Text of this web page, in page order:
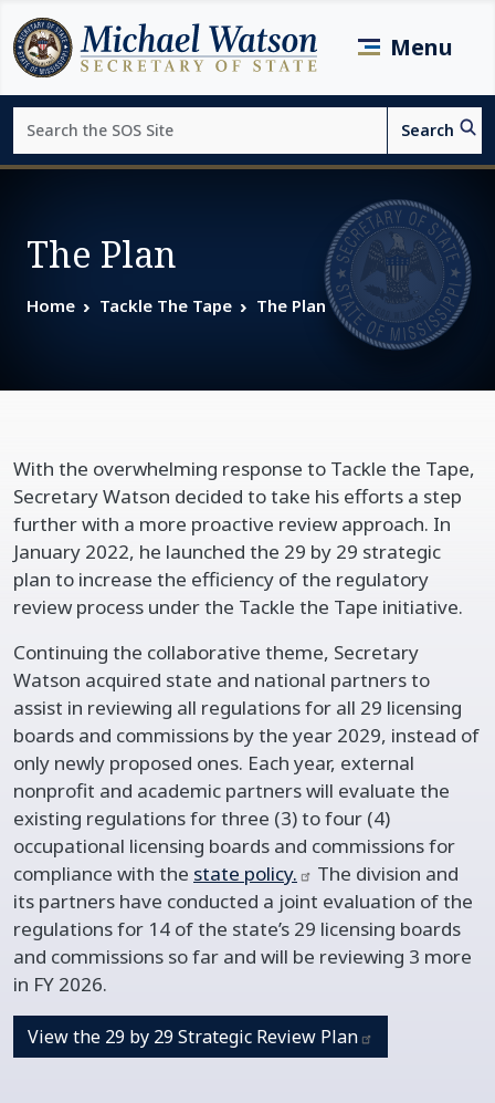
Skip to main content
Menu
Search
The Plan
Home Tackle The Tape The Plan
With the overwhelming response to Tackle the Tape,
Secretary Watson decided to take his efforts a step
further with a more proactive review approach. In
January 2022, he launched the 29 by 29 strategic
plan to increase the efficiency of the regulatory
review process under the Tackle the Tape initiative.
Continuing the collaborative theme, Secretary
Watson acquired state and national partners to
assist in reviewing all regulations for all 29 licensing
boards and commissions by the year 2029, instead of
only newly proposed ones. Each year, external
nonprofit and academic partners will evaluate the
existing regulations for three (3) to four (4)
occupational licensing boards and commissions for
compliance with the state policy.
The division and
its partners have conducted a joint evaluation of the
regulations for 14 of the state’s 29 licensing boards
and commissions so far and will be reviewing 3 more
in FY 2026.
View the 29 by 29 Strategic Review Plan